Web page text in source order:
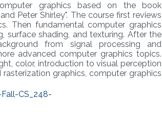
graphics based on the book
Peter Shirley". The course first reviews
Then fundamental computer graphics
surface shading, and texturing. After the
from signal processing and
advanced computer graphics topics.
color, introduction to visual perception
graphics, computer graphics
CS_248-